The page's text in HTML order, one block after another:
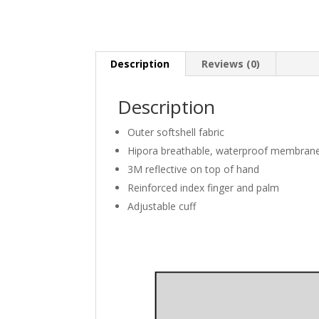
Description Reviews (0)
Description
Outer softshell fabric
Hipora breathable, waterproof
3M reflective on top of hand
Reinforced index finger and palm
Adjustable cuff